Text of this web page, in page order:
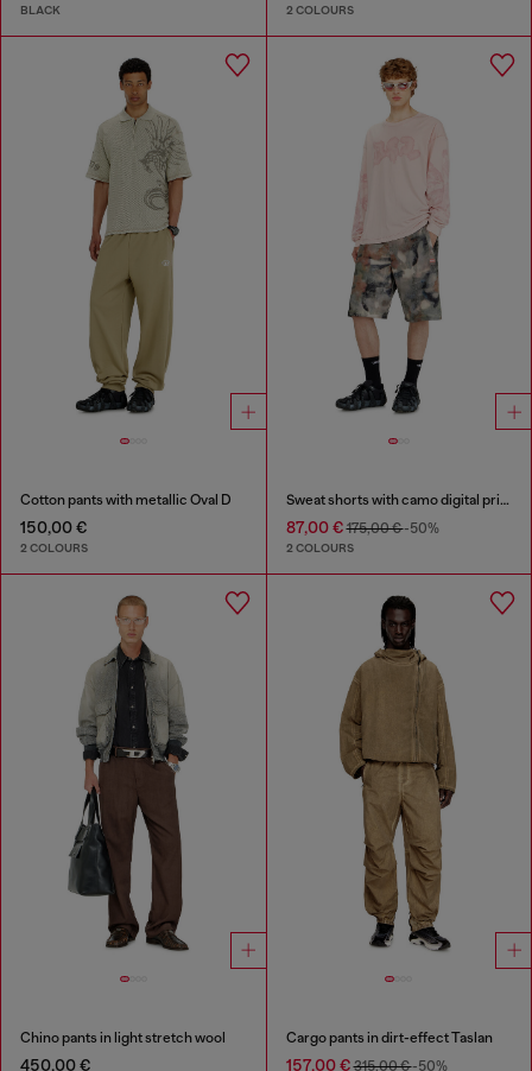
BLACK 2 COLOURS
Cotton pants with metallic Oval D
150,00 €
2 COLOURS
Sweat shorts with camo digital print
87,00 €175,00 €-50%
2 COLOURS
Chino pants in light stretch wool
450,00 €
Cargo pants in dirt-effect Taslan
157,00 €315,00 €-50%